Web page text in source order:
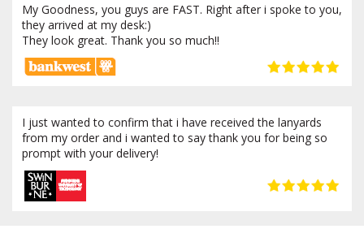
My Goodness, you guys are FAST. Right after i spoke to you,
they arrived at my desk:)
They look great. Thank you so much!!
I just wanted to confirm that i have received the lanyards
from my order and i wanted to say thank you for being so
prompt with your delivery!